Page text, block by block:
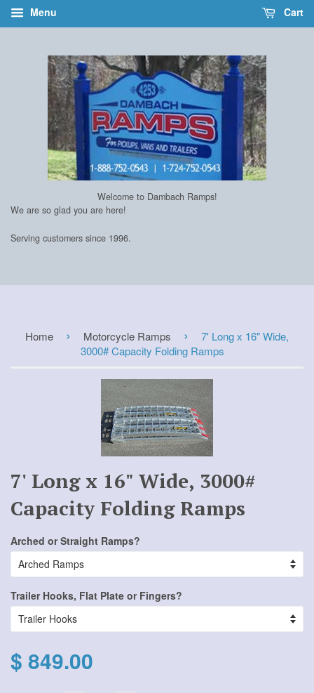
Menu Cart
Welcome to Dambach Ramps!
We are so glad you are here!
Serving customers since 1996.
Home › Motorcycle Ramps ›
7' Long x 16" Wide,
3000# Capacity Folding Ramps
7' Long x 16" Wide, 3000#
Capacity Folding Ramps
Arched or Straight Ramps?
Trailer Hooks, Flat Plate or Fingers?
$ 849.00